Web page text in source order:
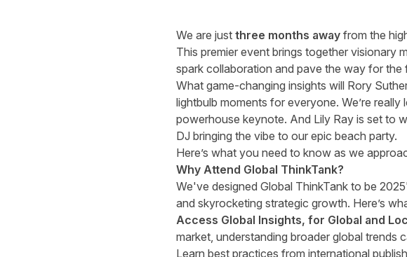
We are just three months awayfrom the
This premier event brings together visionary
spark collaboration and pave the way for
What game-changing insights will Rory
lightbulb moments for everyone. We’re
powerhouse keynote. And Lily Rayis set to
DJ bringing the vibe to our epic beach party.
Here’s what you need to know as we
Why Attend Global ThinkTank?
We've designed Global ThinkTank to be
and skyrocketing strategic growth. Here’s
Access Global Insights, for Global and
market, understanding broader global trends
Learn best practices from international